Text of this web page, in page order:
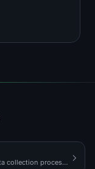
Automate workflows visually. Streamline data collection processes.